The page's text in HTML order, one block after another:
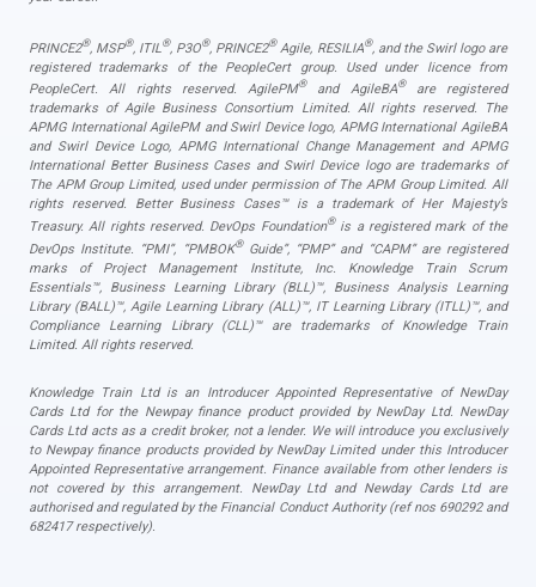
PRINCE2®, MSP®, ITIL®, P3O®, PRINCE2®Agile, RESILIA®, and the Swirl logo are
registered trademarks of the PeopleCert group. Used under licence from
PeopleCert. All rights reserved. AgilePM®and AgileBA®are registered
trademarks of Agile Business Consortium Limited. All rights reserved. The
APMG International AgilePM and Swirl Device logo, APMG International AgileBA
and Swirl Device Logo, APMG International Change Management and APMG
International Better Business Cases and Swirl Device logo are trademarks of
The APM Group Limited, used under permission of The APM Group Limited. All
rights reserved. Better Business Cases™ is a trademark of Her Majesty’s
Treasury. All rights reserved. DevOps Foundation®is a registered mark of the
DevOps Institute. “PMI”, “PMBOK®Guide”, “PMP” and “CAPM” are registered
marks of Project Management Institute, Inc. Knowledge Train Scrum
Essentials™, Business Learning Library (BLL)™, Business Analysis Learning
Library (BALL)™, Agile Learning Library (ALL)™, IT Learning Library (ITLL)™, and
Compliance Learning Library (CLL)™ are trademarks of Knowledge Train
Limited. All rights reserved.
Knowledge Train Ltd is an Introducer Appointed Representative of NewDay
Cards Ltd for the Newpay finance product provided by NewDay Ltd. NewDay
Cards Ltd acts as a credit broker, not a lender. We will introduce you exclusively
to Newpay finance products provided by NewDay Limited under this Introducer
Appointed Representative arrangement. Finance available from other lenders is
not covered by this arrangement. NewDay Ltd and Newday Cards Ltd are
authorised and regulated by the Financial Conduct Authority (ref nos 690292 and
682417 respectively).